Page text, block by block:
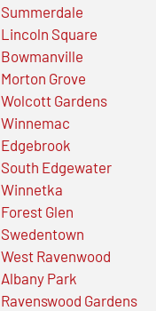
Summerdale
Lincoln Square
Bowmanville
Morton Grove
Wolcott Gardens
Winnemac
Edgebrook
South Edgewater
Winnetka
Forest Glen
Swedentown
West Ravenwood
Albany Park
Ravenswood Gardens